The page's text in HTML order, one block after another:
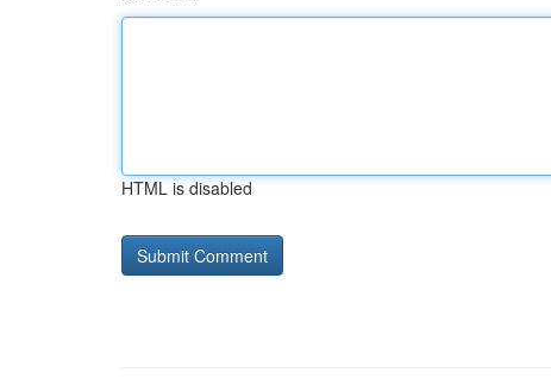
HTML is disabled